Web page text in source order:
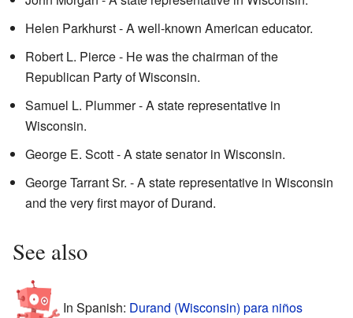
Helen Parkhurst - A well-known American educator.
Robert L. Pierce - He was the chairman of the
Republican Party of Wisconsin.
Samuel L. Plummer - A state representative in
Wisconsin.
George E. Scott - A state senator in Wisconsin.
George Tarrant Sr. - A state representative in Wisconsin
and the very first mayor of Durand.
See also
In Spanish: Durand (Wisconsin) para niños